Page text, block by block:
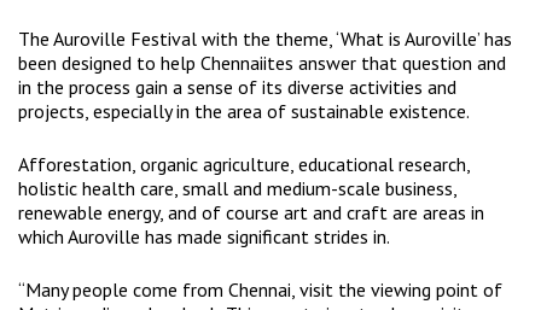
The Auroville Festival with the theme, ‘What is Auroville’ has
been designed to help Chennaiites answer that question and
in the process gain a sense of its diverse activities and
projects, especially in the area of sustainable existence.
Afforestation, organic agriculture, educational research,
holistic health care, small and medium-scale business,
renewable energy, and of course art and craft are areas in
which Auroville has made significant strides in.
“Many people come from Chennai, visit the viewing point of